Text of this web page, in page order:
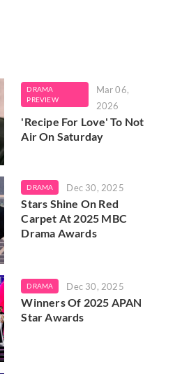
DRAMA
PREVIEW
Mar 06,
2026
'Recipe For Love' To Not
Air On Saturday
DRAMA Dec 30, 2025
Stars Shine On Red
Carpet At 2025 MBC
Drama Awards
DRAMA Dec 30, 2025
Winners Of 2025 APAN
Star Awards